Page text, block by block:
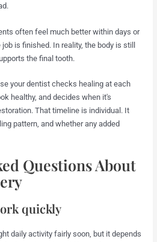
often feel much better within days or
is finished. In reality, the body is still
the final tooth.
your dentist checks healing at each
healthy, and decides when it's
That timeline is individual. It
pattern, and whether any added
Questions About
quickly
daily activity fairly soon, but it depends